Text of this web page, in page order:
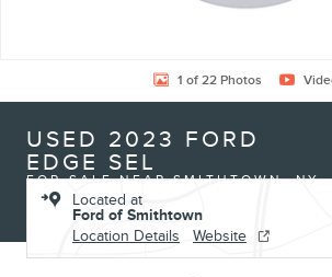
1 of 22 Photos
USED 2023 FORD
EDGE SEL
FOR SALE NEAR SMITHTOWN, NY
Located at
Ford of Smithtown
Location Details
Website